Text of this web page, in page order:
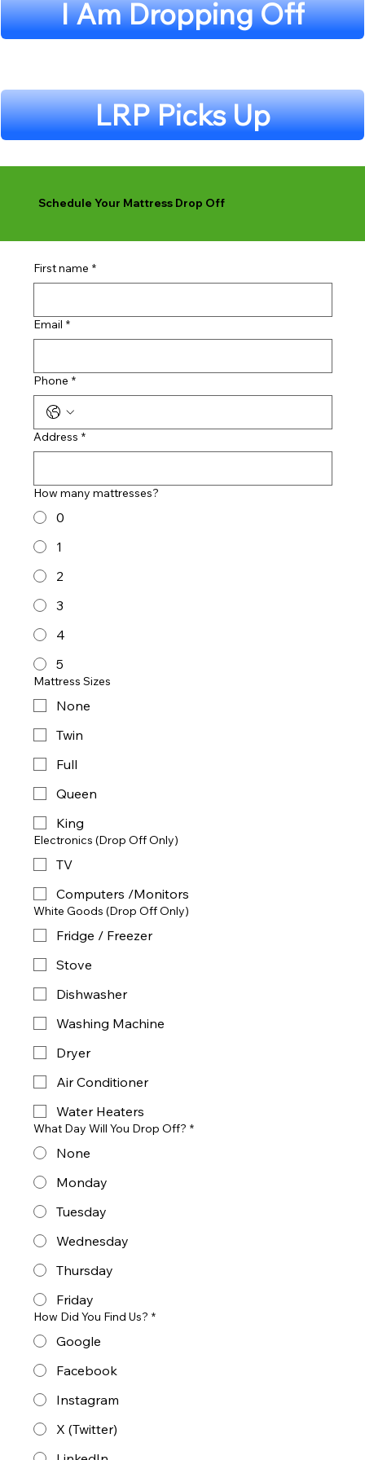
I Am Dropping Off
LRP Picks Up
Schedule Your Mattress Drop Off
First name *
Email *
Phone *
Address *
How many mattresses?
0
1
2
3
4
5
Mattress Sizes
None
Twin
Full
Queen
King
Electronics (Drop Off Only)
TV
Computers /Monitors
White Goods (Drop Off Only)
Fridge / Freezer
Stove
Dishwasher
Washing Machine
Dryer
Air Conditioner
Water Heaters
What Day Will You Drop Off? *
None
Monday
Tuesday
Wednesday
Thursday
Friday
How Did You Find Us? *
Google
Facebook
Instagram
X (Twitter)